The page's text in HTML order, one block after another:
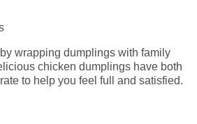
wrapping dumplings with family
chicken dumplings have both
to help you feel full and satisfied.